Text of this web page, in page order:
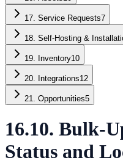
17. Service Requests7
18. Self-Hosting &
19. Inventory10
20. Integrations12
21. Opportunities5
16.10. Bulk-
Status and